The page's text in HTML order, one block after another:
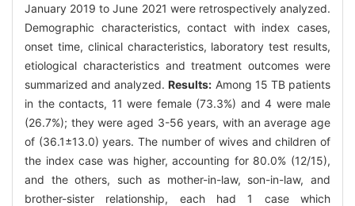
January 2019 to June 2021 were retrospectively analyzed.
Demographic characteristics, contact with index cases,
onset time, clinical characteristics, laboratory test results,
etiological characteristics and treatment outcomes were
summarized and analyzed.Results: Among 15 TB patients
in the contacts, 11 were female (73.3%) and 4 were male
(26.7%); they were aged 3-56 years, with an average age
of (36.1±13.0) years. The number of wives and children of
the index case was higher, accounting for 80.0% (12/15),
and the others, such as mother-in-law, son-in-law, and
brother-sister relationship, each had 1 case which